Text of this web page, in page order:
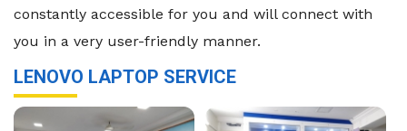
constantly accessible for you and will connect with
you in a very user-friendly manner.
LENOVO LAPTOP SERVICE